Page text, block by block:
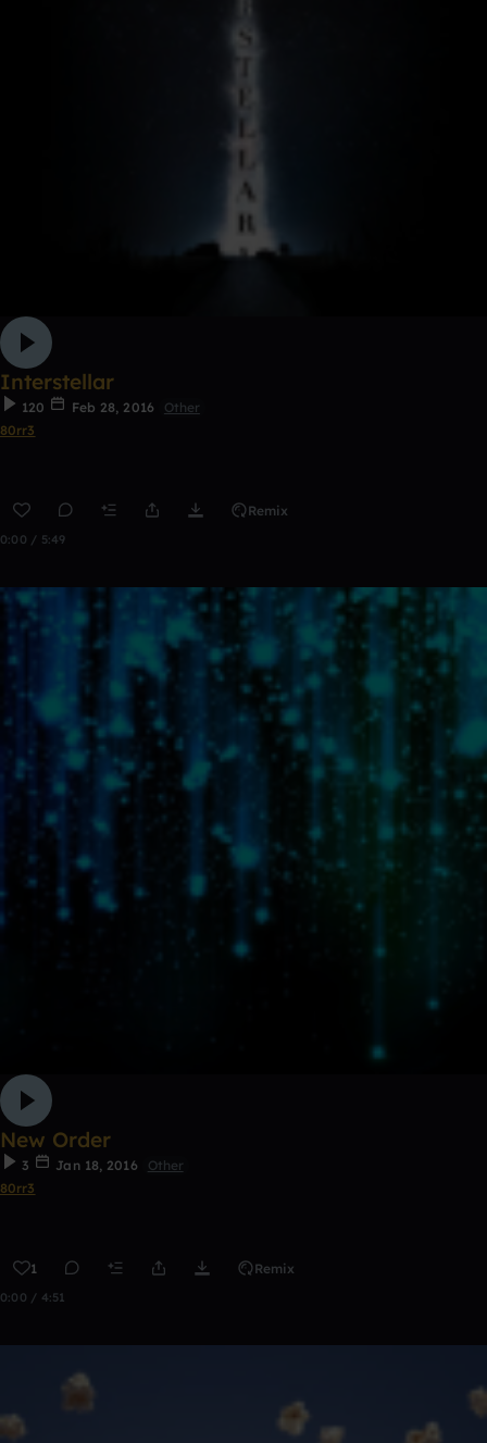
Interstellar
120 Feb 28, 2016
Other
80rr3
Remix
0:00 / 5:49
New Order
3 Jan 18, 2016
Other
80rr3
1 Remix
0:00 / 4:51